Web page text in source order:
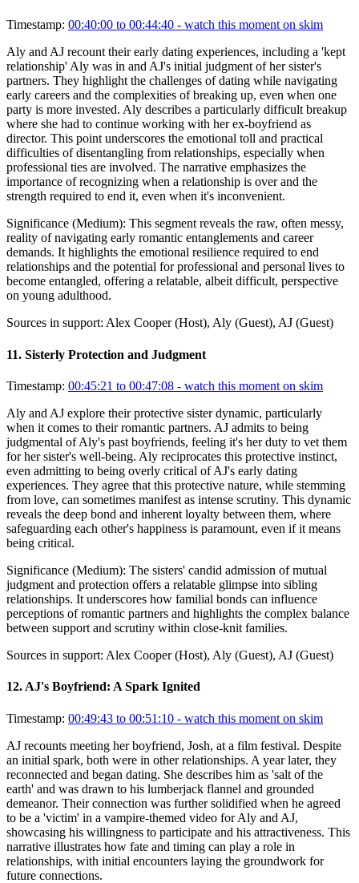
Timestamp: 00:40:00 to 00:44:40 - watch this moment on skim
Aly and AJ recount their early dating experiences, including a 'kept
relationship' Aly was in and AJ's initial judgment of her sister's
partners. They highlight the challenges of dating while navigating
early careers and the complexities of breaking up, even when one
party is more invested. Aly describes a particularly difficult breakup
where she had to continue working with her ex-boyfriend as
director. This point underscores the emotional toll and practical
difficulties of disentangling from relationships, especially when
professional ties are involved. The narrative emphasizes the
importance of recognizing when a relationship is over and the
strength required to end it, even when it's inconvenient.
Significance (Medium): This segment reveals the raw, often messy,
reality of navigating early romantic entanglements and career
demands. It highlights the emotional resilience required to end
relationships and the potential for professional and personal lives to
become entangled, offering a relatable, albeit difficult, perspective
on young adulthood.
Sources in support: Alex Cooper (Host), Aly (Guest), AJ (Guest)
11. Sisterly Protection and Judgment
Timestamp: 00:45:21 to 00:47:08 - watch this moment on skim
Aly and AJ explore their protective sister dynamic, particularly
when it comes to their romantic partners. AJ admits to being
judgmental of Aly's past boyfriends, feeling it's her duty to vet them
for her sister's well-being. Aly reciprocates this protective instinct,
even admitting to being overly critical of AJ's early dating
experiences. They agree that this protective nature, while stemming
from love, can sometimes manifest as intense scrutiny. This dynamic
reveals the deep bond and inherent loyalty between them, where
safeguarding each other's happiness is paramount, even if it means
being critical.
Significance (Medium): The sisters' candid admission of mutual
judgment and protection offers a relatable glimpse into sibling
relationships. It underscores how familial bonds can influence
perceptions of romantic partners and highlights the complex balance
between support and scrutiny within close-knit families.
Sources in support: Alex Cooper (Host), Aly (Guest), AJ (Guest)
12. AJ's Boyfriend: A Spark Ignited
Timestamp: 00:49:43 to 00:51:10 - watch this moment on skim
AJ recounts meeting her boyfriend, Josh, at a film festival. Despite
an initial spark, both were in other relationships. A year later, they
reconnected and began dating. She describes him as 'salt of the
earth' and was drawn to his lumberjack flannel and grounded
demeanor. Their connection was further solidified when he agreed
to be a 'victim' in a vampire-themed video for Aly and AJ,
showcasing his willingness to participate and his attractiveness. This
narrative illustrates how fate and timing can play a role in
relationships, with initial encounters laying the groundwork for
future connections.